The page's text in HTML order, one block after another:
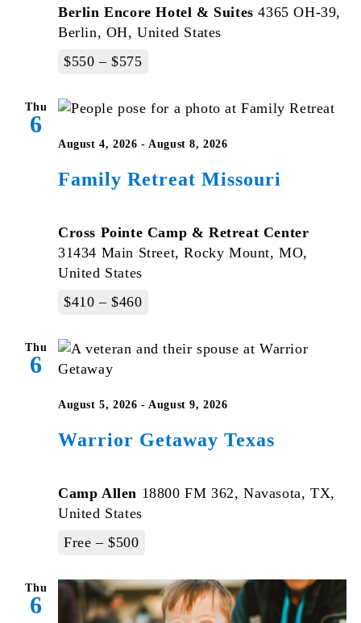
Berlin Encore Hotel & Suites4365 OH-39,
Berlin, OH, United States
$550 – $575
Thu
6
Family Retreat Missouri
August 4, 2026 - August 8, 2026
Cross Pointe Camp & Retreat Center
31434 Main Street, Rocky Mount, MO,
United States
$410 – $460
Thu
6
Warrior Getaway Texas
August 5, 2026 - August 9, 2026
Camp Allen 18800 FM 362, Navasota, TX,
United States
Free – $500
Thu
6